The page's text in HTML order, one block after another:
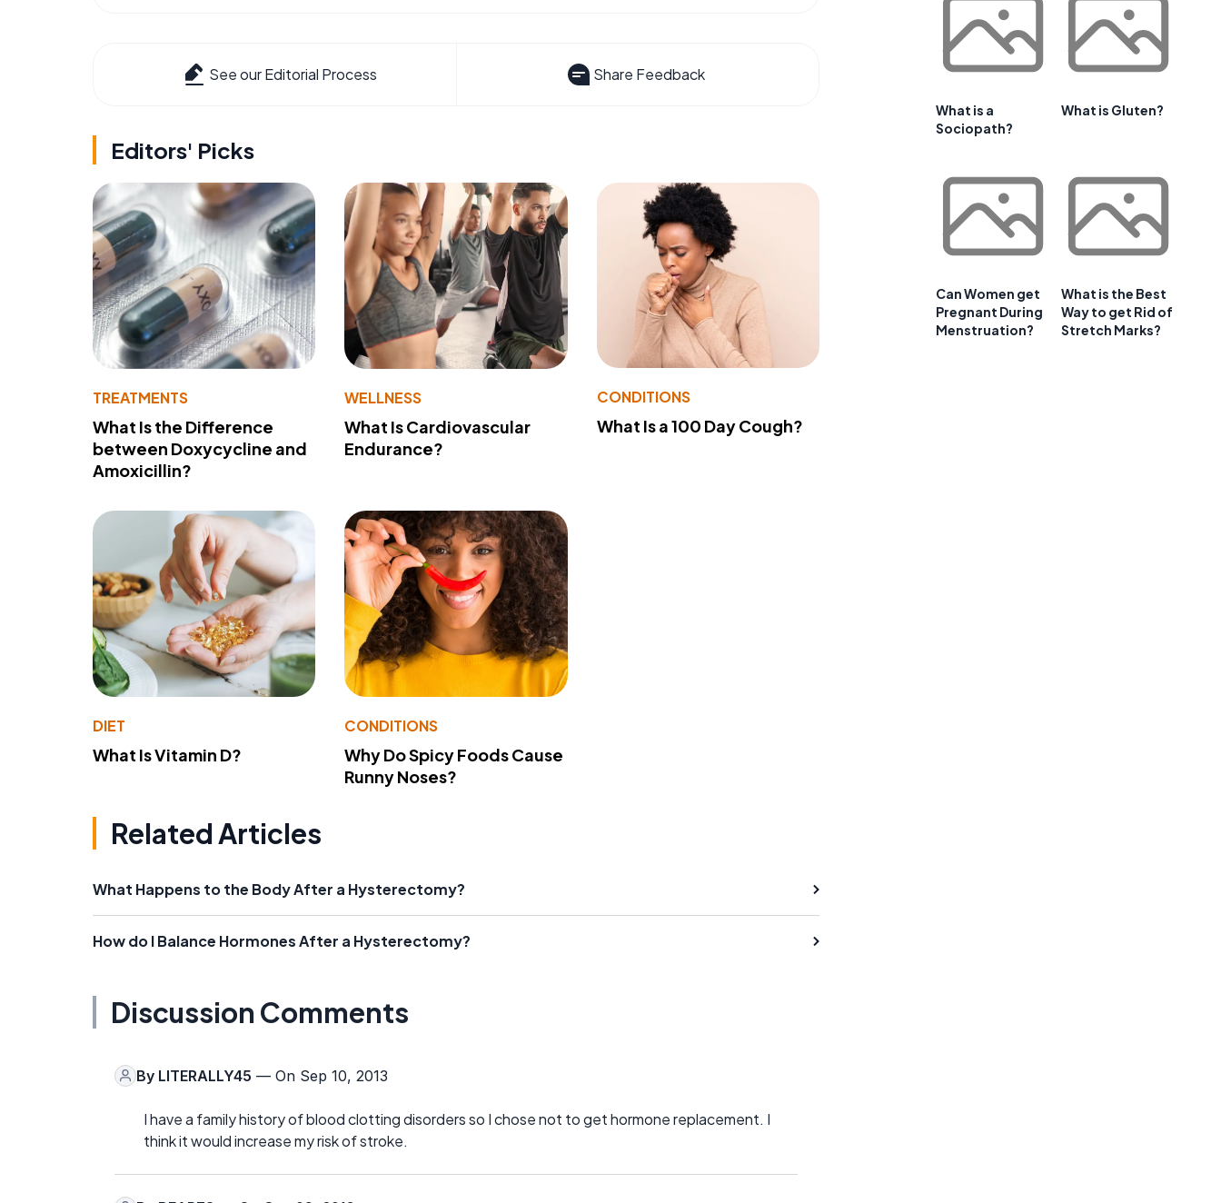
See our Editorial Process Share Feedback
Editors' Picks
TREATMENTS
What Is the Difference
between Doxycycline and
Amoxicillin?
WELLNESS
What Is Cardiovascular
Endurance?
CONDITIONS
What Is a 100 Day Cough?
DIET
What Is Vitamin D?
CONDITIONS
Why Do Spicy Foods Cause
Runny Noses?
Related Articles
What Happens to the Body After a Hysterectomy?
How do I Balance Hormones After a Hysterectomy?
Discussion Comments
By LITERALLY45 — On Sep 10, 2013
I have a family history of blood clotting disorders so I chose not to get hormone replacement. I
think it would increase my risk of stroke.
What is a
Sociopath?
What is Gluten?
Can Women get
Pregnant During
Menstruation?
What is the Best
Way to get Rid of
Stretch Marks?